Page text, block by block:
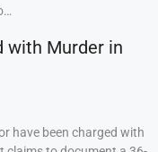
with Murder in
have been charged with